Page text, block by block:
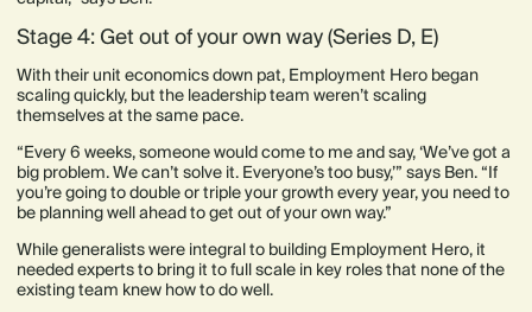
Stage 4: Get out of your own way (Series D, E)
With their unit economics down pat, Employment Hero began
scaling quickly, but the leadership team weren’t scaling
themselves at the same pace.
“Every 6 weeks, someone would come to me and say, ‘We’ve got a
big problem. We can’t solve it. Everyone’s too busy,’” says Ben. “If
you’re going to double or triple your growth every year, you need to
be planning well ahead to get out of your own way.”
While generalists were integral to building Employment Hero, it
needed experts to bring it to full scale in key roles that none of the
existing team knew how to do well.